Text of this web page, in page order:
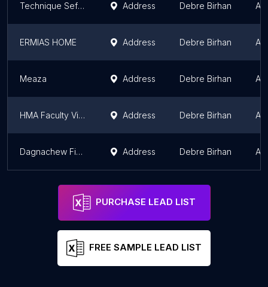
Technique Sefer Condominium Address Debre Birhan
ERMIAS HOME Address Debre Birhan
Meaza Address Debre Birhan
HMA Faculty Village Address Debre Birhan
Dagnachew Fisiha Address Debre Birhan
PURCHASE LEAD LIST
FREE SAMPLE LEAD LIST